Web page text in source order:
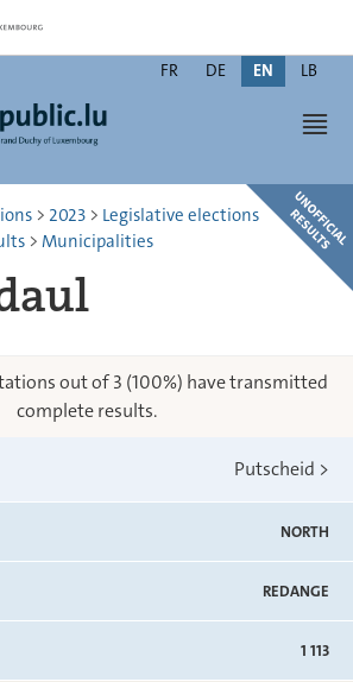
Changer
FR DE EN LB
> 2023 > Legislative elections
> Municipalities
out of 3 (100%) have transmitted
complete results.
Putscheid >
NORTH
REDANGE
1 113